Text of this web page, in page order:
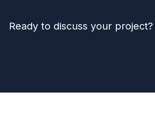
Ready to discuss your project?